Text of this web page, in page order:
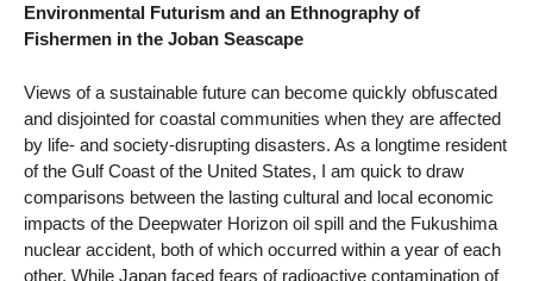
Environmental Futurism and an Ethnography of
Fishermen in the Joban Seascape
Views of a sustainable future can become quickly obfuscated
and disjointed for coastal communities when they are affected
by life- and society-disrupting disasters. As a longtime resident
of the Gulf Coast of the United States, I am quick to draw
comparisons between the lasting cultural and local economic
impacts of the Deepwater Horizon oil spill and the Fukushima
nuclear accident, both of which occurred within a year of each
other. While Japan faced fears of radioactive contamination of